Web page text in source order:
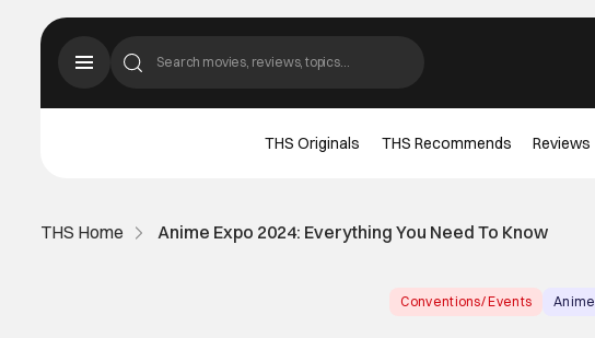
THS Originals THS Recommends Reviews
THS Home Anime Expo 2024: Everything You Need To Know
Conventions/ Events Anime